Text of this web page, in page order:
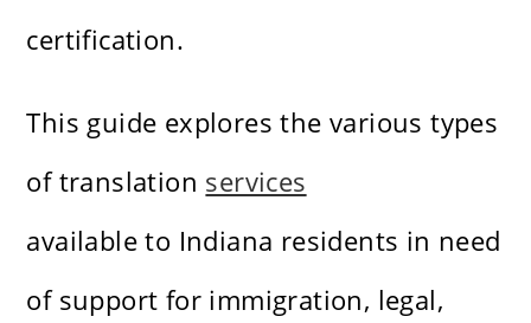
certification.
This guide explores the various types
of translation services
available to Indiana residents in need
of support for immigration, legal,